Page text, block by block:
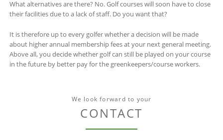
What alternatives are there? No. Golf courses will soon have to close
their facilities due to a lack of staff. Do you want that?
It is therefore up to every golfer whether a decision will be made
about higher annual membership fees at your next general meeting.
Above all, you decide whether golf can still be played on your course
in the future by better pay for the greenkeepers/course workers.
We look forward to your
CONTACT